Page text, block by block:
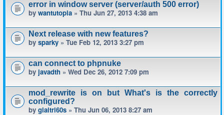
error in window server (server/auth 500 error)
by wantutopia » Thu Jun 27, 2013 4:38 am
Next release with new features?
by sparky » Tue Feb 12, 2013 3:27 pm
can connect to phpnuke
by javadth » Wed Dec 26, 2012 7:09 pm
mod_rewrite is on but What's is the correctly
configured?
by giaitri60s » Thu Jun 06, 2013 8:27 am